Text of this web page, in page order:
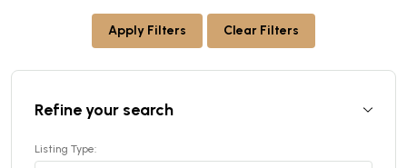
Apply Filters Clear Filters
Refine your search
Listing Type: